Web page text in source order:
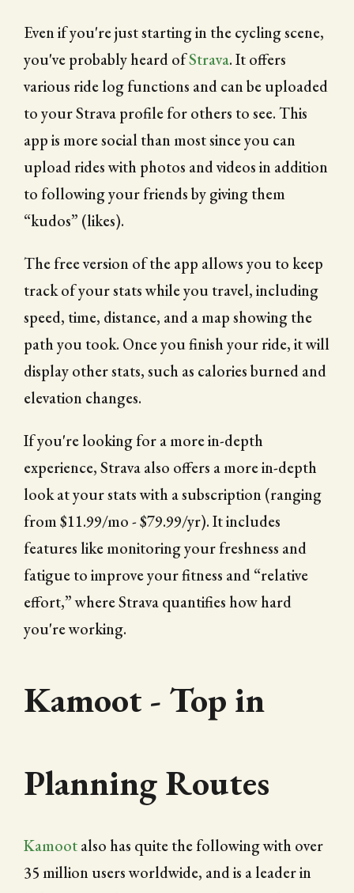
Even if you're just starting in the cycling scene,
you've probably heard ofStrava. It offers
various ride log functions and can be uploaded
to your Strava profile for others to see. This
app is more social than most since you can
upload rides with photos and videos in addition
to following your friends by giving them
“kudos” (likes).
The free version of the app allows you to keep
track of your stats while you travel, including
speed, time, distance, and a map showing the
path you took. Once you finish your ride, it will
display other stats, such as calories burned and
elevation changes.
If you're looking for a more in-depth
experience, Strava also offers a more in-depth
look at your stats with a subscription (ranging
from $11.99/mo - $79.99/yr). It includes
features like monitoring your freshness and
fatigue to improve your fitness and “relative
effort,” where Strava quantifies how hard
you're working.
Kamoot - Top in
Planning Routes
Kamootalso has quite the following with over
35 million users worldwide, and is a leader in